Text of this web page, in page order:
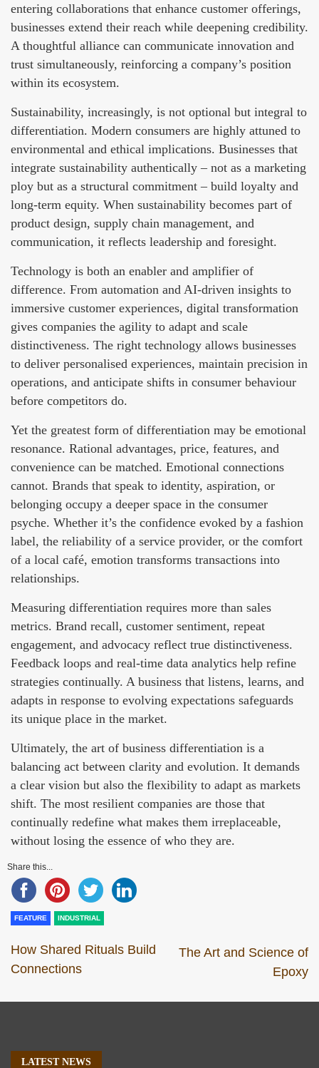
entering collaborations that enhance customer offerings,
businesses extend their reach while deepening credibility.
A thoughtful alliance can communicate innovation and
trust simultaneously, reinforcing a company’s position
within its ecosystem.
Sustainability, increasingly, is not optional but integral to
differentiation. Modern consumers are highly attuned to
environmental and ethical implications. Businesses that
integrate sustainability authentically – not as a marketing
ploy but as a structural commitment – build loyalty and
long-term equity. When sustainability becomes part of
product design, supply chain management, and
communication, it reflects leadership and foresight.
Technology is both an enabler and amplifier of
difference. From automation and AI-driven insights to
immersive customer experiences, digital transformation
gives companies the agility to adapt and scale
distinctiveness. The right technology allows businesses
to deliver personalised experiences, maintain precision in
operations, and anticipate shifts in consumer behaviour
before competitors do.
Yet the greatest form of differentiation may be emotional
resonance. Rational advantages, price, features, and
convenience can be matched. Emotional connections
cannot. Brands that speak to identity, aspiration, or
belonging occupy a deeper space in the consumer
psyche. Whether it’s the confidence evoked by a fashion
label, the reliability of a service provider, or the comfort
of a local café, emotion transforms transactions into
relationships.
Measuring differentiation requires more than sales
metrics. Brand recall, customer sentiment, repeat
engagement, and advocacy reflect true distinctiveness.
Feedback loops and real-time data analytics help refine
strategies continually. A business that listens, learns, and
adapts in response to evolving expectations safeguards
its unique place in the market.
Ultimately, the art of business differentiation is a
balancing act between clarity and evolution. It demands
a clear vision but also the flexibility to adapt as markets
shift. The most resilient companies are those that
continually redefine what makes them irreplaceable,
without losing the essence of who they are.
Share this...
FEATURE INDUSTRIAL
How Shared Rituals Build
Connections
The Art and Science of
Epoxy
LATEST NEWS